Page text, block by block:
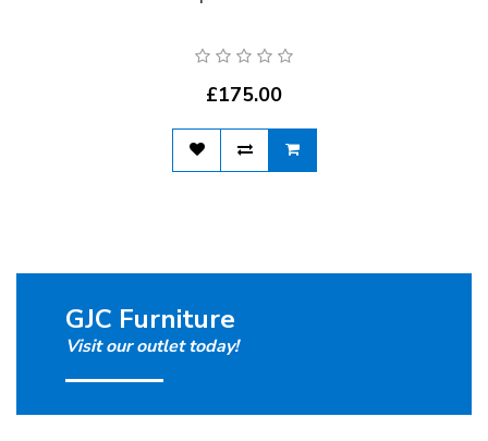
£175.00
GJC Furniture
Visit our outlet today!